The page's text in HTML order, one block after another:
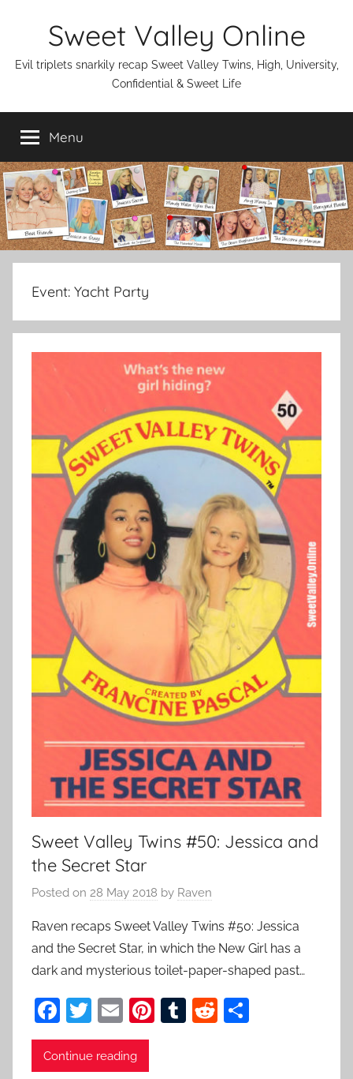
Sweet Valley Online
Evil triplets snarkily recap Sweet Valley Twins, High, University,
Confidential & Sweet Life
Menu
Event: Yacht Party
Sweet Valley Twins #50: Jessica and
the Secret Star
Posted on 28 May 2018 by Raven
Raven recaps Sweet Valley Twins #50: Jessica
and the Secret Star, in which the New Girl has a
dark and mysterious toilet-paper-shaped past…
F
a
c
T
w
itt
E
m
ai
Pi T
R
Continue reading